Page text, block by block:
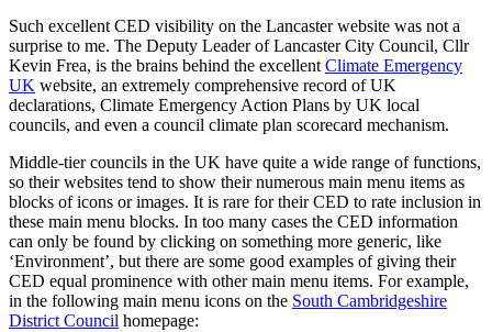
Such excellent CED visibility on the Lancaster website was not a
surprise to me. The Deputy Leader of Lancaster City Council, Cllr
Kevin Frea, is the brains behind the excellent Climate Emergency
UK website, an extremely comprehensive record of UK
declarations, Climate Emergency Action Plans by UK local
councils, and even a council climate plan scorecard mechanism.
Middle-tier councils in the UK have quite a wide range of functions,
so their websites tend to show their numerous main menu items as
blocks of icons or images. It is rare for their CED to rate inclusion in
these main menu blocks. In too many cases the CED information
can only be found by clicking on something more generic, like
‘Environment’, but there are some good examples of giving their
CED equal prominence with other main menu items. For example,
in the following main menu icons on the South Cambridgeshire
District Council homepage: